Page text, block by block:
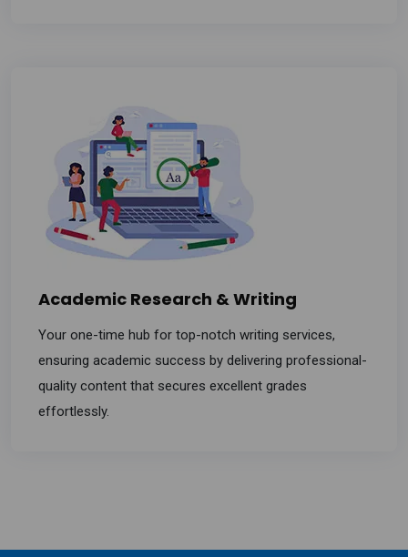
Academic Research & Writing
Your one-time hub for top-notch writing services,
ensuring academic success by delivering professional-
quality content that secures excellent grades
effortlessly.